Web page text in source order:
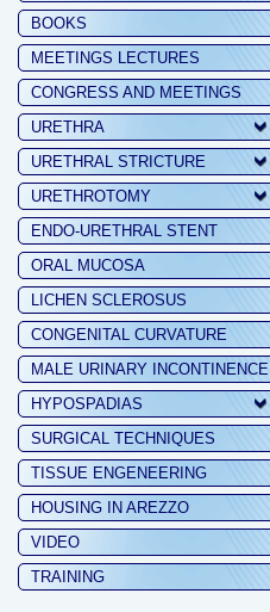
BOOKS
MEETINGS LECTURES
CONGRESS AND MEETINGS
URETHRA
URETHRAL STRICTURE
URETHROTOMY
ENDO-URETHRAL STENT
ORAL MUCOSA
LICHEN SCLEROSUS
CONGENITAL CURVATURE
MALE URINARY INCONTINENCE
HYPOSPADIAS
SURGICAL TECHNIQUES
TISSUE ENGENEERING
HOUSING IN AREZZO
VIDEO
TRAINING